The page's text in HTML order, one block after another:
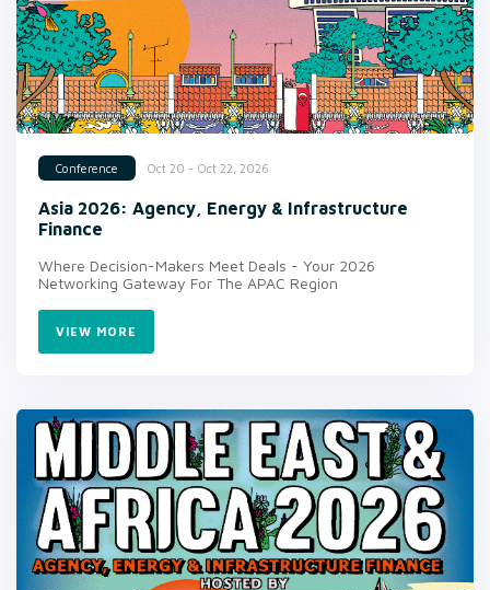
Conference Oct 20 - Oct 22, 2026
Asia 2026: Agency, Energy & Infrastructure
Finance
Where Decision-Makers Meet Deals - Your 2026
Networking Gateway For The APAC Region
VIEW MORE